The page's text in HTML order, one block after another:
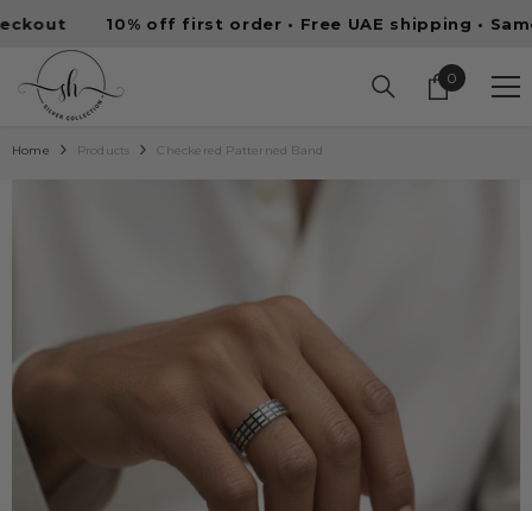
SKIP TO CONTENT
10% off first order • Free UAE shipping • Same-day
0
0
Home Products Checkered Patterned Band